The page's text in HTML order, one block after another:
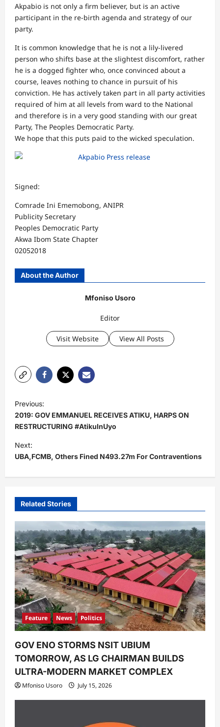
Akpabio is not only a firm believer, but is an active
participant in the re-birth agenda and strategy of our
party.
It is common knowledge that he is not a lily-livered
person who shifts base at the slightest discomfort, rather
he is a dogged fighter who, once convinced about a
course, leaves nothing to chance in pursuit of his
conviction. He has actively taken part in all party activities
required of him at all levels from ward to the National
and therefore is in a very good standing with our great
Party, The Peoples Democratic Party.
We hope that this puts paid to the wicked speculation.
Signed:
Comrade Ini Ememobong, ANIPR
Publicity Secretary
Peoples Democratic Party
Akwa Ibom State Chapter
02052018
About the Author
Mfoniso Usoro
Editor
Visit Website View All Posts
o
s
t
n
a
g
a
t
i
o
n
Previous:
2019: GOV EMMANUEL RECEIVES ATIKU, HARPS ON
RESTRUCTURING #AtikuInUyo
Next:
UBA,FCMB, Others Fined N493.27m For Contraventions
Related Stories
Feature News Politics
GOV ENO STORMS NSIT UBIUM
TOMORROW, AS LG CHAIRMAN BUILDS
ULTRA-MODERN MARKET COMPLEX
Mfoniso Usoro July 15, 2026